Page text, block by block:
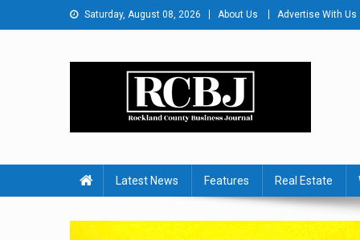
to
Saturday, August 08, 2026 About Us Advertise With Us
Latest News Features Real Estate